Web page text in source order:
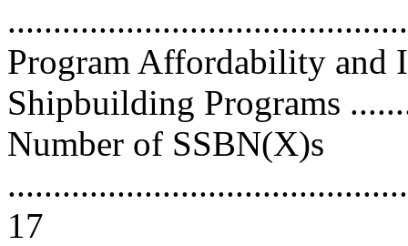
Program Affordability and
Shipbuilding Programs
Number of SSBN(X)s
17